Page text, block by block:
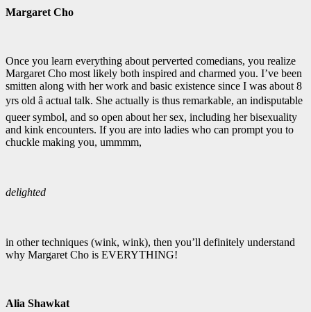
Margaret Cho
Once you learn everything about perverted comedians, you realize
Margaret Cho most likely both inspired and charmed you. I’ve been
smitten along with her work and basic existence since I was about 8
yrs old â actual talk. She actually is thus remarkable, an indisputable
queer symbol, and so open about her sex, including her bisexuality
and kink encounters. If you are into ladies who can prompt you to
chuckle making you, ummmm,
delighted
in other techniques (wink, wink), then you’ll definitely understand
why Margaret Cho is EVERYTHING!
Alia Shawkat